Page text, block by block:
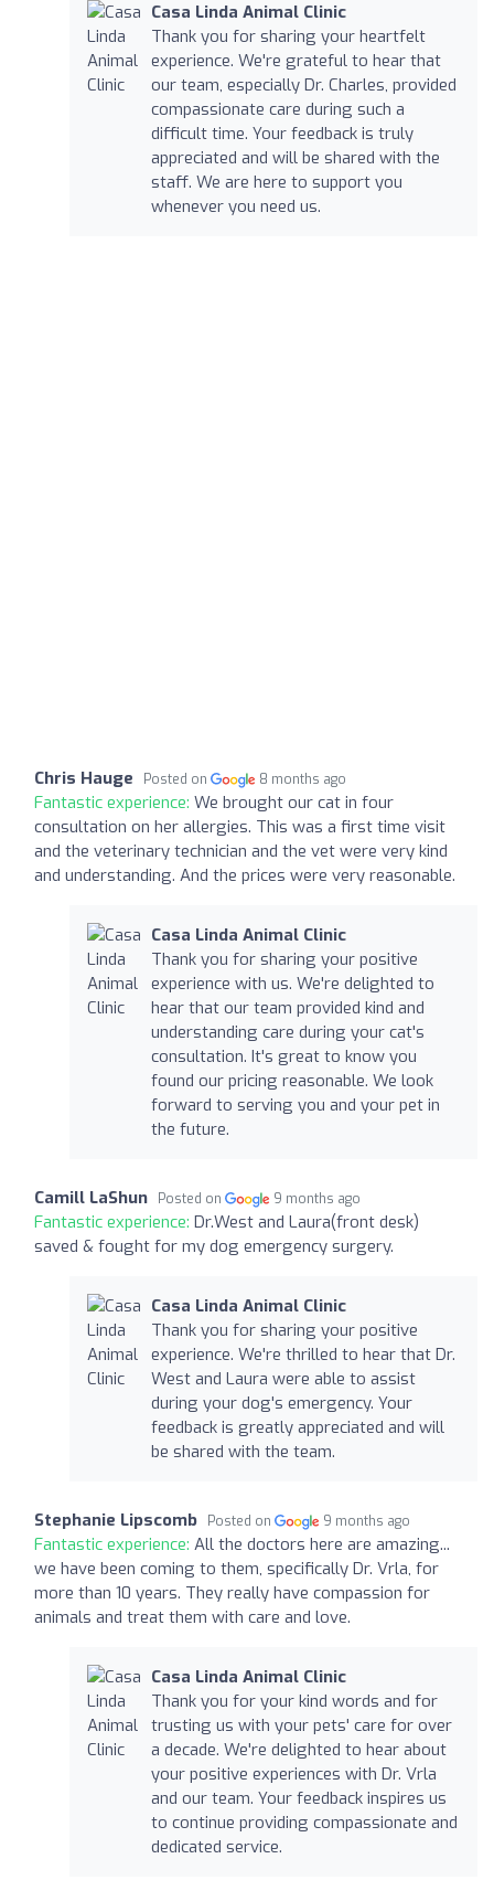
Casa Linda Animal Clinic
Thank you for sharing your heartfelt
experience. We're grateful to hear that
our team, especially Dr. Charles, provided
compassionate care during such a
difficult time. Your feedback is truly
appreciated and will be shared with the
staff. We are here to support you
whenever you need us.
Chris Hauge Posted on 8 months ago
Fantastic experience: We brought our cat in four
consultation on her allergies. This was a first time visit
and the veterinary technician and the vet were very kind
and understanding. And the prices were very reasonable.
Casa Linda Animal Clinic
Thank you for sharing your positive
experience with us. We're delighted to
hear that our team provided kind and
understanding care during your cat's
consultation. It's great to know you
found our pricing reasonable. We look
forward to serving you and your pet in
the future.
Camill LaShun Posted on 9 months ago
Fantastic experience: Dr.West and Laura(front desk)
saved & fought for my dog emergency surgery.
Casa Linda Animal Clinic
Thank you for sharing your positive
experience. We're thrilled to hear that Dr.
West and Laura were able to assist
during your dog's emergency. Your
feedback is greatly appreciated and will
be shared with the team.
Stephanie Lipscomb Posted on 9 months ago
Fantastic experience: All the doctors here are amazing...
we have been coming to them, specifically Dr. Vrla, for
more than 10 years. They really have compassion for
animals and treat them with care and love.
Casa Linda Animal Clinic
Thank you for your kind words and for
trusting us with your pets' care for over
a decade. We're delighted to hear about
your positive experiences with Dr. Vrla
and our team. Your feedback inspires us
to continue providing compassionate and
dedicated service.